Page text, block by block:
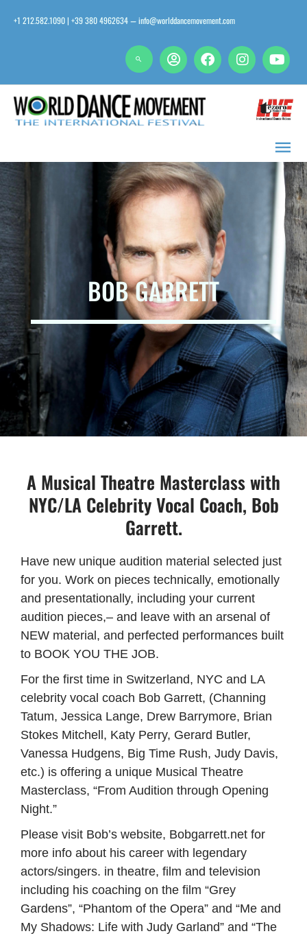
+1 212.582.1090 | +39 380 4962634 — info@worlddancemovement.com
Main
BOB GARRETT
A Musical Theatre Masterclass with
NYC/LA Celebrity Vocal Coach, Bob
Garrett.
Have new unique audition material selected just
for you. Work on pieces technically, emotionally
and presentationally, including your current
audition pieces,– and leave with an arsenal of
NEW material, and perfected performances built
to BOOK YOU THE JOB.
For the first time in Switzerland, NYC and LA
celebrity vocal coach Bob Garrett, (Channing
Tatum, Jessica Lange, Drew Barrymore, Brian
Stokes Mitchell, Katy Perry, Gerard Butler,
Vanessa Hudgens, Big Time Rush, Judy Davis,
etc.) is offering a unique Musical Theatre
Masterclass, “From Audition through Opening
Night.”
Please visit Bob’s website, Bobgarrett.net for
more info about his career with legendary
actors/singers. in theatre, film and television
including his coaching on the film “Grey
Gardens”, “Phantom of the Opera” and “Me and
My Shadows: Life with Judy Garland” and “The